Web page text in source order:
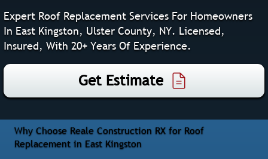
Expert Roof Replacement Services For Homeowners
In East Kingston, Ulster County, NY. Licensed,
Insured, With 20+ Years Of Experience.
Get Estimate
Why Choose Reale Construction RX for Roof
Replacement in East Kingston